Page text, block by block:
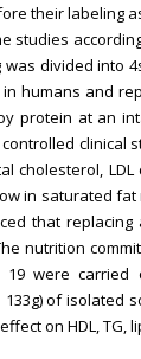
their labeling
studies
divided into
humans and
protein at an
controlled
cholesterol,
in saturated
that
nutrition
were
of
on HDL,